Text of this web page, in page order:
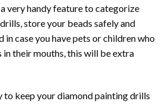
very handy feature to categorize
store your beads safely and
in case you have pets or children who
their mouths, this will be extra
to keep your diamond painting drills